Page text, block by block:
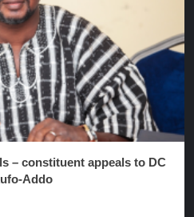
– constituent appeals to DC
Addo